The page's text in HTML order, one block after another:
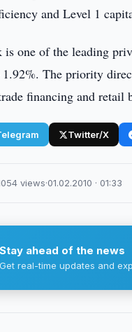
and Level 1
is one of the leading
1.92%. The priority
financing and retail
Twitter/X
views·01.02.2010 · 01:33
Stay ahead of the news
Get real-time updates and